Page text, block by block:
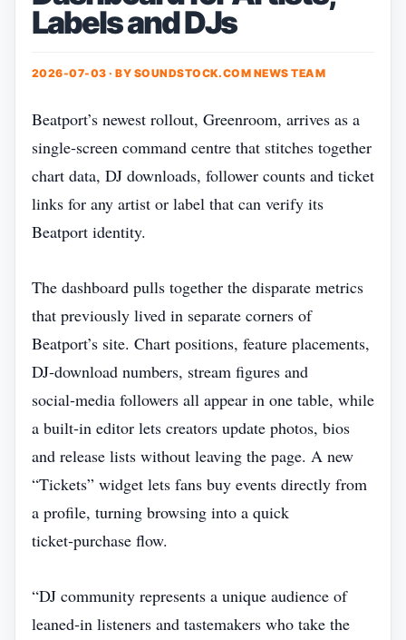
Labels and DJs
2026-07-03 · BY SOUNDSTOCK.COM NEWS TEAM
Beatport’s newest rollout, Greenroom, arrives as a
single‑screen command centre that stitches together
chart data, DJ downloads, follower counts and ticket
links for any artist or label that can verify its
Beatport identity.
The dashboard pulls together the disparate metrics
that previously lived in separate corners of
Beatport’s site. Chart positions, feature placements,
DJ‑download numbers, stream figures and
social‑media followers all appear in one table, while
a built‑in editor lets creators update photos, bios
and release lists without leaving the page. A new
“Tickets” widget lets fans buy events directly from
a profile, turning browsing into a quick
ticket‑purchase flow.
“DJ community represents a unique audience of
leaned‑in listeners and tastemakers who take the